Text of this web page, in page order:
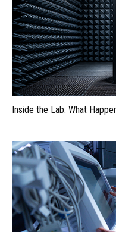
Inside the Lab: What